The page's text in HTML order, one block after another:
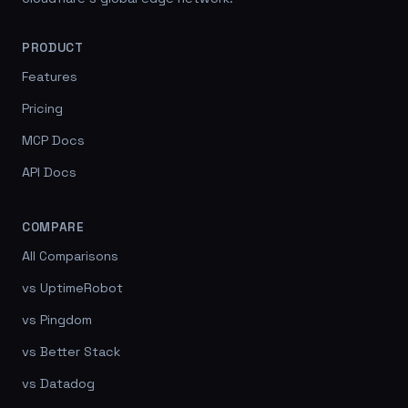
PRODUCT
Features
Pricing
MCP Docs
API Docs
COMPARE
All Comparisons
vs UptimeRobot
vs Pingdom
vs Better Stack
vs Datadog